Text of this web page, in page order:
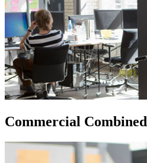
Commercial Combined